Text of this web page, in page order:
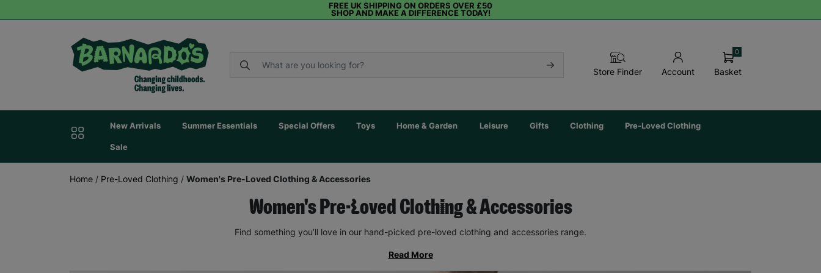
FREE UK SHIPPING ON ORDERS OVER £50
SHOP AND MAKE A DIFFERENCE TODAY!
Store Finder Account Basket
0
New Arrivals Summer Essentials Special Offers Toys Home & Garden Leisure Gifts Clothing Pre-Loved Clothing
Sale
Home / Pre-Loved Clothing / Women's Pre-Loved Clothing & Accessories
Women's Pre-Loved Clothing & Accessories
Find something you’ll love in our hand-picked pre-loved clothing and accessories range.
Read More